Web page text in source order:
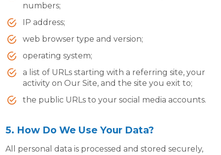
numbers;
IP address;
web browser type and version;
operating system;
a list of URLs starting with a referring site, your
activity on Our Site, and the site you exit to;
the public URLs to your social media accounts.
5. How Do We Use Your Data?
All personal data is processed and stored securely,